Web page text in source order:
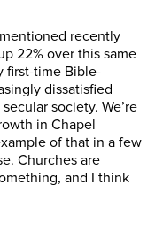
recently
22% over this same
first-time Bible-
dissatisfied
society. We’re
in Chapel
of that in a few
Churches are
and I think